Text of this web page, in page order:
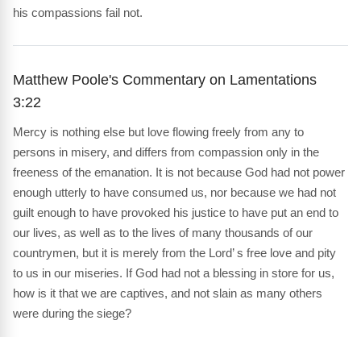
his compassions fail not.
Matthew Poole's Commentary on Lamentations
3:22
Mercy is nothing else but love flowing freely from any to
persons in misery, and differs from compassion only in the
freeness of the emanation. It is not because God had not power
enough utterly to have consumed us, nor because we had not
guilt enough to have provoked his justice to have put an end to
our lives, as well as to the lives of many thousands of our
countrymen, but it is merely from the Lord’ s free love and pity
to us in our miseries. If God had not a blessing in store for us,
how is it that we are captives, and not slain as many others
were during the siege?